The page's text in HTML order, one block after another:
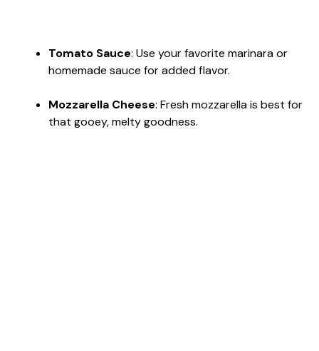
Tomato Sauce: Use your favorite marinara or
homemade sauce for added flavor.
Mozzarella Cheese: Fresh mozzarella is best for
that gooey, melty goodness.